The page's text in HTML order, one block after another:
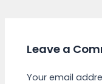
Leave a
Your email